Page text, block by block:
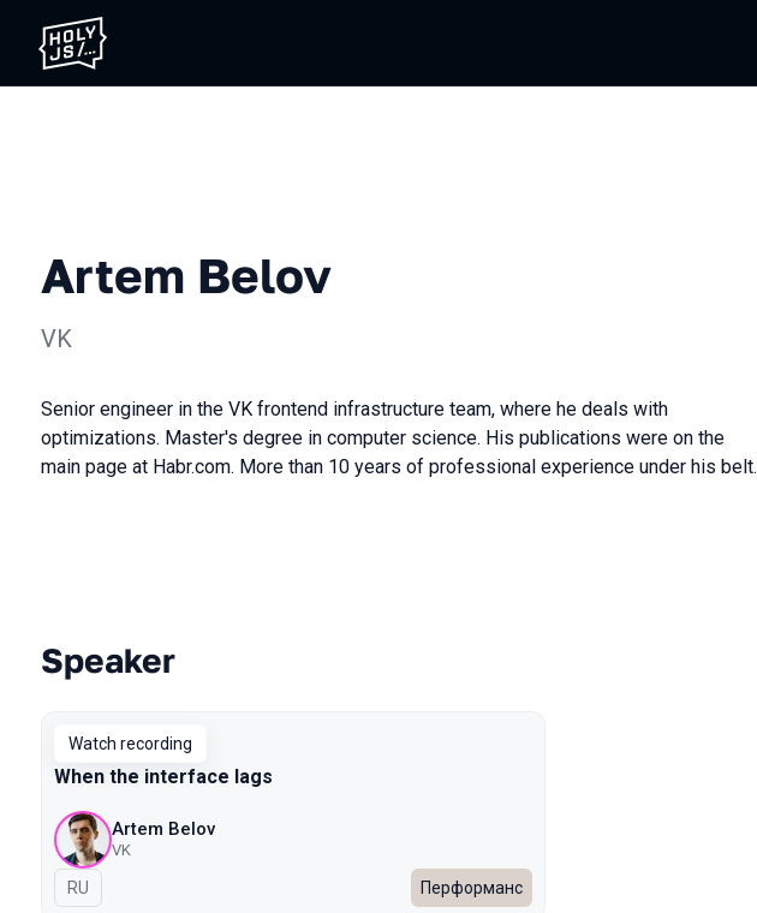
Artem Belov
VK
Senior engineer in the VK frontend infrastructure team, where he deals with
optimizations. Master's degree in computer science. His publications were on the
main page at Hаbr.com. More than 10 years of professional experience under his belt.
Talks from 2022 Spring season
Speaker
Watch recording
When the interface lags
Artem Belov
VK
In Russian
RU Перформанс